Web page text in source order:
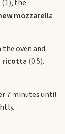
(1), the
mozzarella
oven and
ricotta (0.5).
7 minutes until